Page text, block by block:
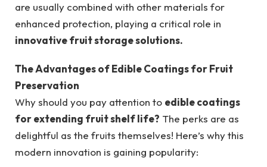
are usually combined with other materials for
enhanced protection, playing a critical role in
innovative fruit storage solutions.
The Advantages of Edible Coatings for Fruit
Preservation
Why should you pay attention to edible coatings
for extending fruit shelf life? The perks are as
delightful as the fruits themselves! Here’s why this
modern innovation is gaining popularity: